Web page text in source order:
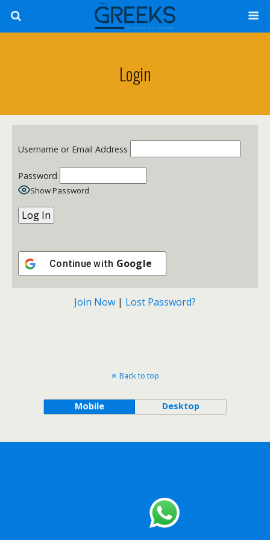
Login
Username or Email Address
Password
Show Password
Continue with Google
Join Now | Lost Password?
Back to top
Mobile Desktop